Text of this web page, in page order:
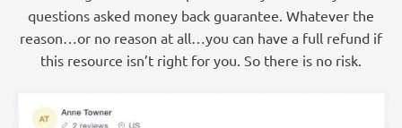
questions asked money back guarantee. Whatever the
reason…or no reason at all…you can have a full refund if
this resource isn’t right for you. So there is no risk.